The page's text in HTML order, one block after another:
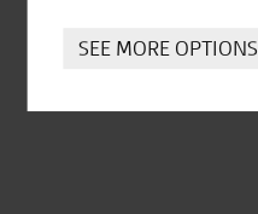
Huge range of products
SEE MORE OPTIONS